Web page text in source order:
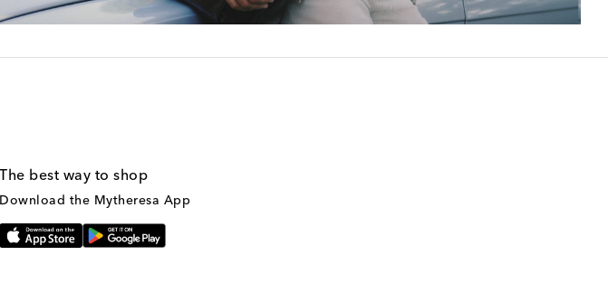
The best way to shop
Download the Mytheresa App